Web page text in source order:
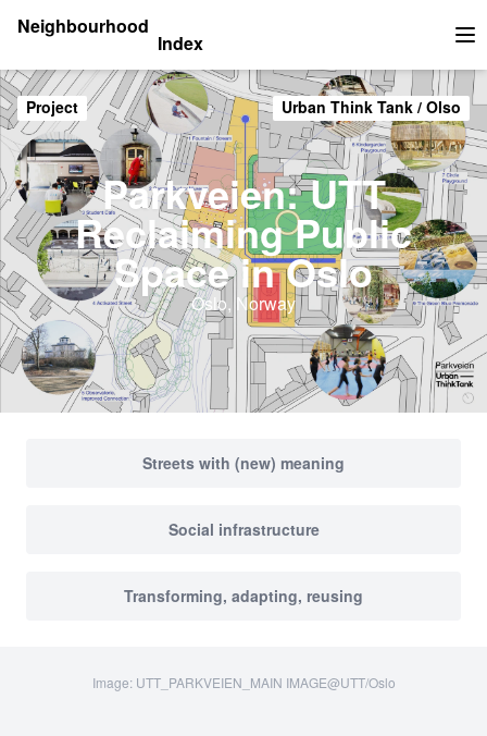
Neighbourhood
Index
Project Urban Think Tank / Olso
Parkveien: UTT
Reclaiming Public
Space in Oslo
Oslo, Norway
Streets with (new) meaning
Social infrastructure
Transforming, adapting, reusing
Image: UTT_PARKVEIEN_MAIN IMAGE@UTT/Oslo